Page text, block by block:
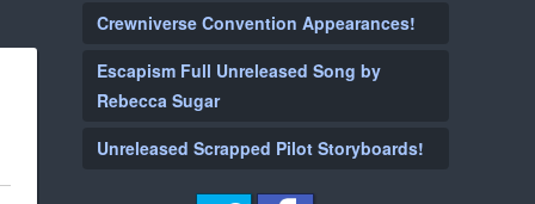
Crewniverse Convention Appearances!
Escapism Full Unreleased Song by
Rebecca Sugar
Unreleased Scrapped Pilot Storyboards!